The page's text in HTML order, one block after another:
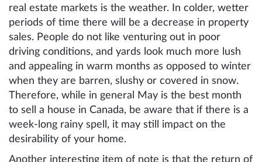
real estate markets is the weather. In colder, wetter
periods of time there will be a decrease in property
sales. People do not like venturing out in poor
driving conditions, and yards look much more lush
and appealing in warm months as opposed to winter
when they are barren, slushy or covered in snow.
Therefore, while in general May is the best month
to sell a house in Canada, be aware that if there is a
week-long rainy spell, it may still impact on the
desirability of your home.
Another interesting item of note is that the return of